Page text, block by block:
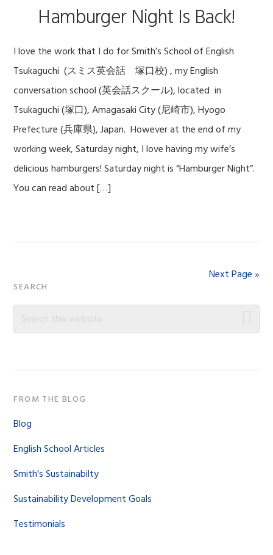
Hamburger Night Is Back!
I love the work that I do for Smith’s School of English
Tsukaguchi (スミス英会話 塚口校) , my English
conversation school (英会話スクール), located in
Tsukaguchi (塚口), Amagasaki City (尼崎市), Hyogo
Prefecture (兵庫県), Japan. However at the end of my
working week, Saturday night, I love having my wife’s
delicious hamburgers! Saturday night is “Hamburger Night”.
You can read about […]
Next Page »
Primary
Sidebar
SEARCH
Search
FROM THE BLOG
Blog
English School Articles
Smith's Sustainabilty
Sustainability Development Goals
Testimonials